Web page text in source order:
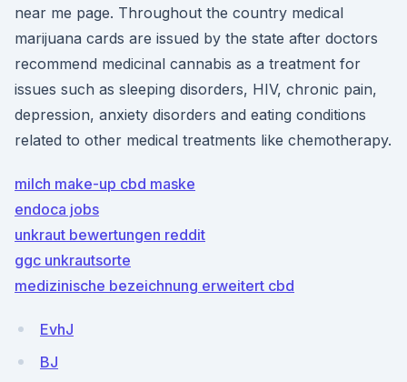
near me page. Throughout the country medical
marijuana cards are issued by the state after doctors
recommend medicinal cannabis as a treatment for
issues such as sleeping disorders, HIV, chronic pain,
depression, anxiety disorders and eating conditions
related to other medical treatments like chemotherapy.
milch make-up cbd maske
endoca jobs
unkraut bewertungen reddit
ggc unkrautsorte
medizinische bezeichnung erweitert cbd
EvhJ
BJ